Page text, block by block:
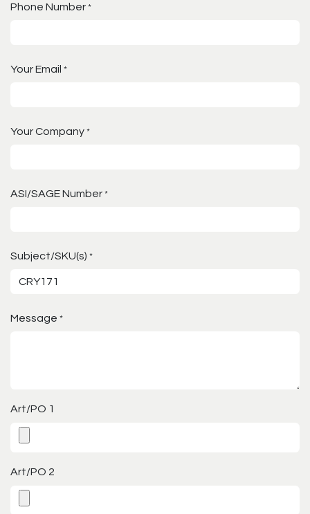
Phone Number *
Your Email *
Your Company *
ASI/SAGE Number *
Subject/SKU(s) *
Message *
Art/PO 1
Art/PO 2